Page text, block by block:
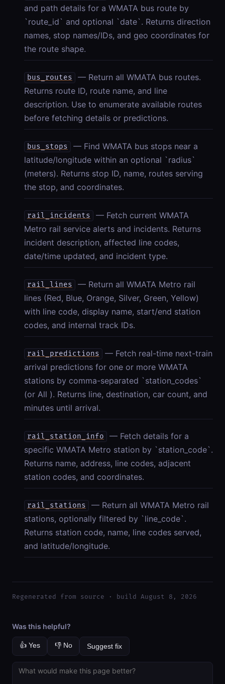
and path details for a WMATA bus route by
`route_id` and optional `date`. Returns direction
names, stop names/IDs, and geo coordinates for
the route shape.
bus_routes
— Return all WMATA bus routes.
Returns route ID, route name, and line
description. Use to enumerate available routes
before fetching details or predictions.
bus_stops
— Find WMATA bus stops near a
latitude/longitude within an optional `radius`
(meters). Returns stop ID, name, routes serving
the stop, and coordinates.
rail_incidents
— Fetch current WMATA
Metro rail service alerts and incidents. Returns
incident description, affected line codes,
date/time updated, and incident type.
rail_lines
— Return all WMATA Metro rail
lines (Red, Blue, Orange, Silver, Green, Yellow)
with line code, display name, start/end station
codes, and internal track IDs.
rail_predictions
— Fetch real-time next-train
arrival predictions for one or more WMATA
stations by comma-separated `station_codes`
(or All ). Returns line, destination, car count, and
minutes until arrival.
rail_station_info
— Fetch details for a
specific WMATA Metro station by `station_code`.
Returns name, address, line codes, adjacent
station codes, and coordinates.
rail_stations
— Return all WMATA Metro rail
stations, optionally filtered by `line_code`.
Returns station code, name, line codes served,
and latitude/longitude.
Regenerated from source · build August 8, 2026
Was this helpful?
👍 Yes 👎 No Suggest fix